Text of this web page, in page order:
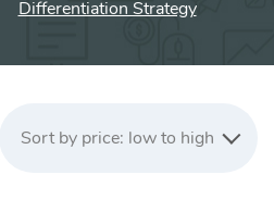
Differentiation Strategy
Sort by price: low to high